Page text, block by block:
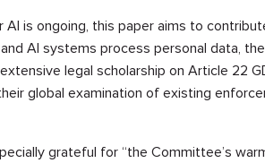
is ongoing, this paper aims to
AI systems process personal data, the
legal scholarship on Article 22
global examination of existing
grateful for “the Committee’s